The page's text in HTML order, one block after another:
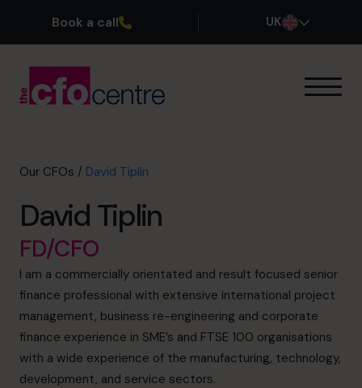
Book a call UK
Our CFOs
About
Join the Team
Book a discovery call
0800 169 1499
hello@cfocentre.com
Our CFOs / David Tiplin
David Tiplin
FD/CFO
I am a commercially orientated and result focused senior
finance professional with extensive international project
management, business re-engineering and corporate
finance experience in SME’s and FTSE 100 organisations
with a wide experience of the manufacturing, technology,
development, and service sectors.